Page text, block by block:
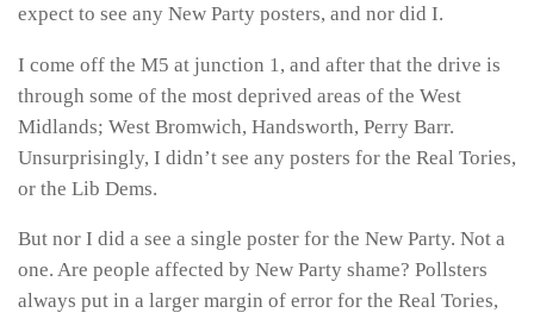
expect to see any New Party posters, and nor did I.
I come off the M5 at junction 1, and after that the drive is
through some of the most deprived areas of the West
Midlands; West Bromwich, Handsworth, Perry Barr.
Unsurprisingly, I didn’t see any posters for the Real Tories,
or the Lib Dems.
But nor I did a see a single poster for the New Party. Not a
one. Are people affected by New Party shame? Pollsters
always put in a larger margin of error for the Real Tories,